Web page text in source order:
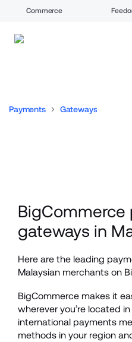
Commerce
Payments Gateways
BigCommerce
gateways in
Here are the leading
Malaysian merchants on
BigCommerce makes it
wherever you’re located
international payments
methods in your region